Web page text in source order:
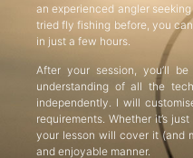
an experienced angler
tried fly fishing before, you
in just a few hours.
After your session, you’ll
understanding of all the
independently. I will
requirements. Whether it’s
your lesson will cover it (and
and enjoyable manner.